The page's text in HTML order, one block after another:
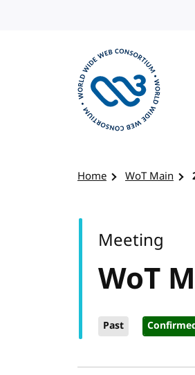
Home WoT Main
WoT
Past
Meeting